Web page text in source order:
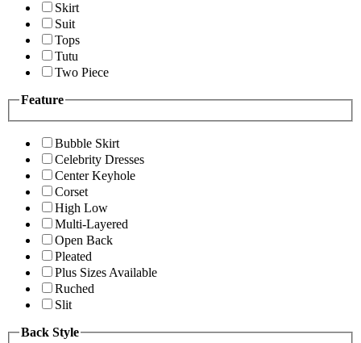
Skirt
Suit
Tops
Tutu
Two Piece
Feature
Bubble Skirt
Celebrity Dresses
Center Keyhole
Corset
High Low
Multi-Layered
Open Back
Pleated
Plus Sizes Available
Ruched
Slit
Back Style